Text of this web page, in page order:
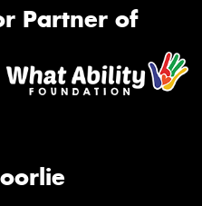
Partner of